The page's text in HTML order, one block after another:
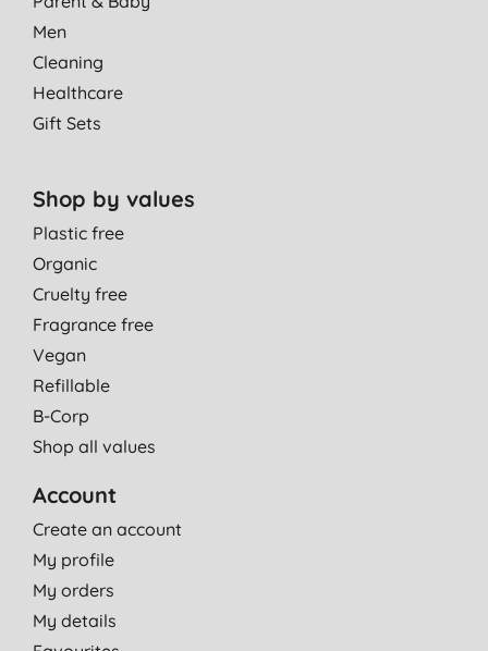
Men
Cleaning
Healthcare
Gift Sets
Shop by values
Plastic free
Organic
Cruelty free
Fragrance free
Vegan
Refillable
B-Corp
Shop all values
Account
Create an account
My profile
My orders
My details